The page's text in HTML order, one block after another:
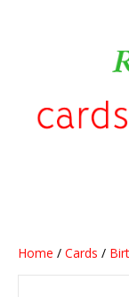
Home / Cards /